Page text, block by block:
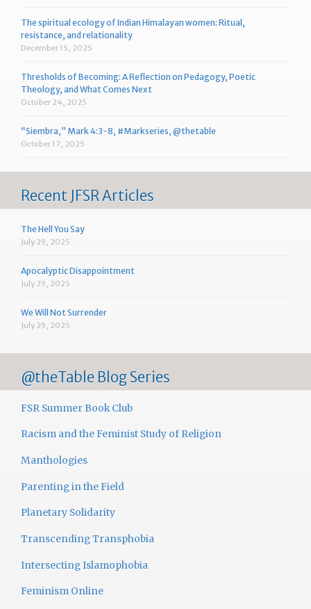
The spiritual ecology of Indian Himalayan women: Ritual,
resistance, and relationality
December 15, 2025
Thresholds of Becoming: A Reflection on Pedagogy, Poetic
Theology, and What Comes Next
October 24, 2025
“Siembra,” Mark 4:3-8, #Markseries, @thetable
October 17, 2025
Recent JFSR Articles
The Hell You Say
July 29, 2025
Apocalyptic Disappointment
July 29, 2025
We Will Not Surrender
July 29, 2025
@theTable Blog Series
FSR Summer Book Club
Racism and the Feminist Study of Religion
Manthologies
Parenting in the Field
Planetary Solidarity
Transcending Transphobia
Intersecting Islamophobia
Feminism Online